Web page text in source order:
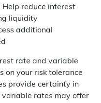
Help reduce interest
liquidity
additional
rate and variable
on your risk tolerance
provide certainty in
rates may offer